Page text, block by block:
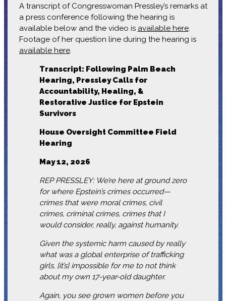
A transcript of Congresswoman Pressley’s remarks at
a press conference following the hearing is
available below and the video is available here.
Footage of her question line during the hearing is
available here.
Transcript: Following Palm Beach
Hearing, Pressley Calls for
Accountability, Healing, &
Restorative Justice for Epstein
Survivors
House Oversight Committee Field
Hearing
May 12, 2026
REP PRESSLEY: We’re here at ground zero
for where Epstein’s crimes occurred—
crimes that were moral crimes, civil
crimes, criminal crimes, crimes that I
would consider, really, against humanity.
Given the systemic harm caused by really
what was a global enterprise of trafficking
girls, [it’s] impossible for me to not think
about my own 17-year-old daughter.
Again, you see grown women before you